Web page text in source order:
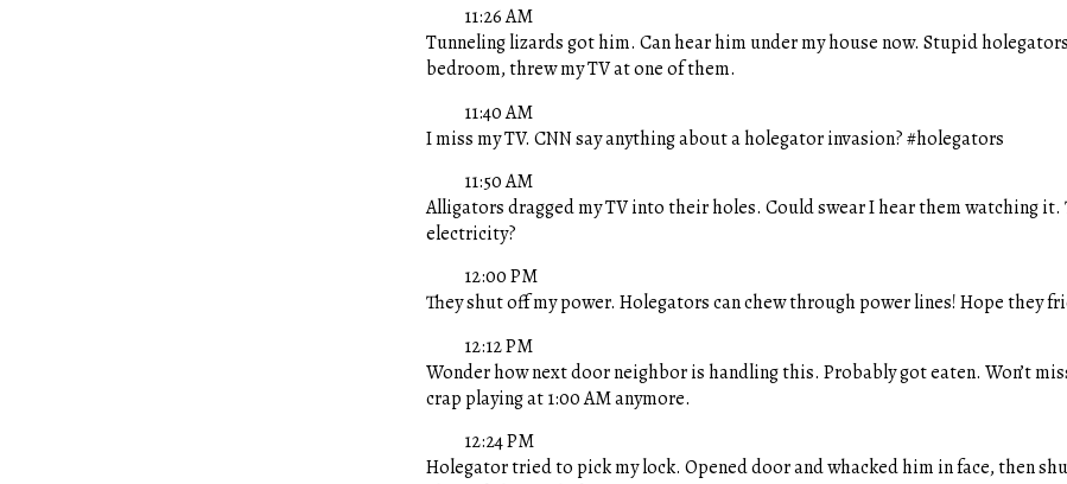
11:26 AM
Tunneling lizards got him. Can hear him under my house now. Stupid
bedroom, threw my TV at one of them.
11:40 AM
I miss my TV. CNN say anything about a holegator invasion? #holegators
11:50 AM
Alligators dragged my TV into their holes. Could swear I hear them watching it.
electricity?
12:00 PM
They shut off my power. Holegators can chew through power lines! Hope they
12:12 PM
Wonder how next door neighbor is handling this. Probably got eaten. Won’t
crap playing at 1:00 AM anymore.
12:24 PM
Holegator tried to pick my lock. Opened door and whacked him in face, then